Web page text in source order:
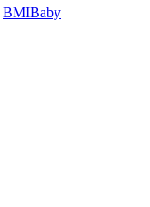
BMIBaby